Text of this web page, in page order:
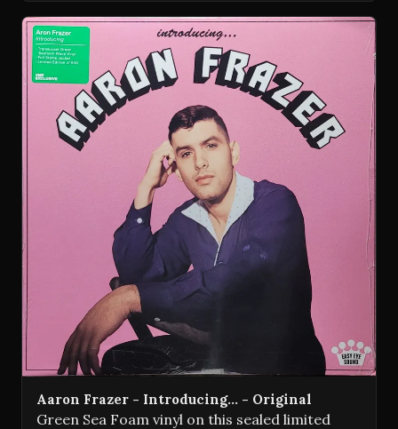
Aaron Frazer - Introducing... - Original
Green Sea Foam vinyl on this sealed limited